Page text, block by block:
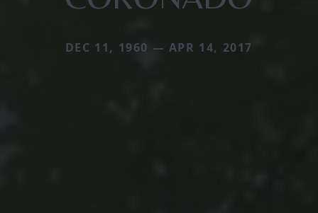
DEC 11, 1960 — APR 14, 2017